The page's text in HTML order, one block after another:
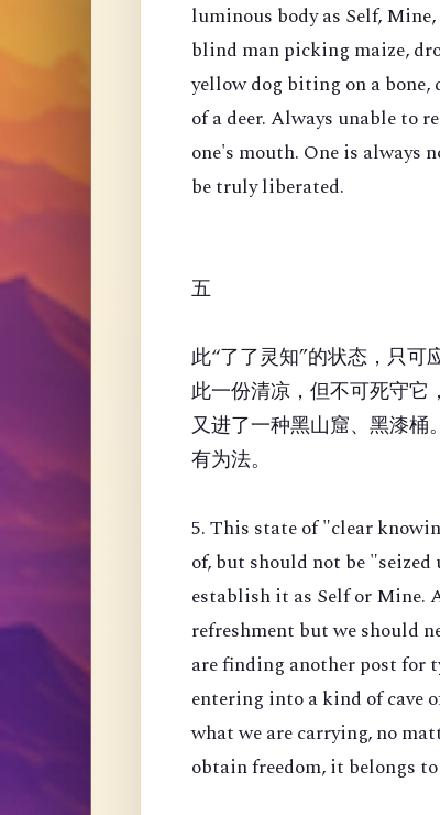
luminous body as Self,
blind man picking maize,
yellow dog biting on a bone,
of a deer. Always unable to
one's mouth. One is always
be truly liberated.
五
此“了了灵知”的状态，只
此一份清凉，但不可死守它
又进了一种黑山窟、黑漆桶
有为法。
5. This state of "clear
of, but should not be "seized
establish it as Self or Mine.
refreshment but we should
are finding another post for
entering into a kind of cave
what we are carrying, no
obtain freedom, it belongs